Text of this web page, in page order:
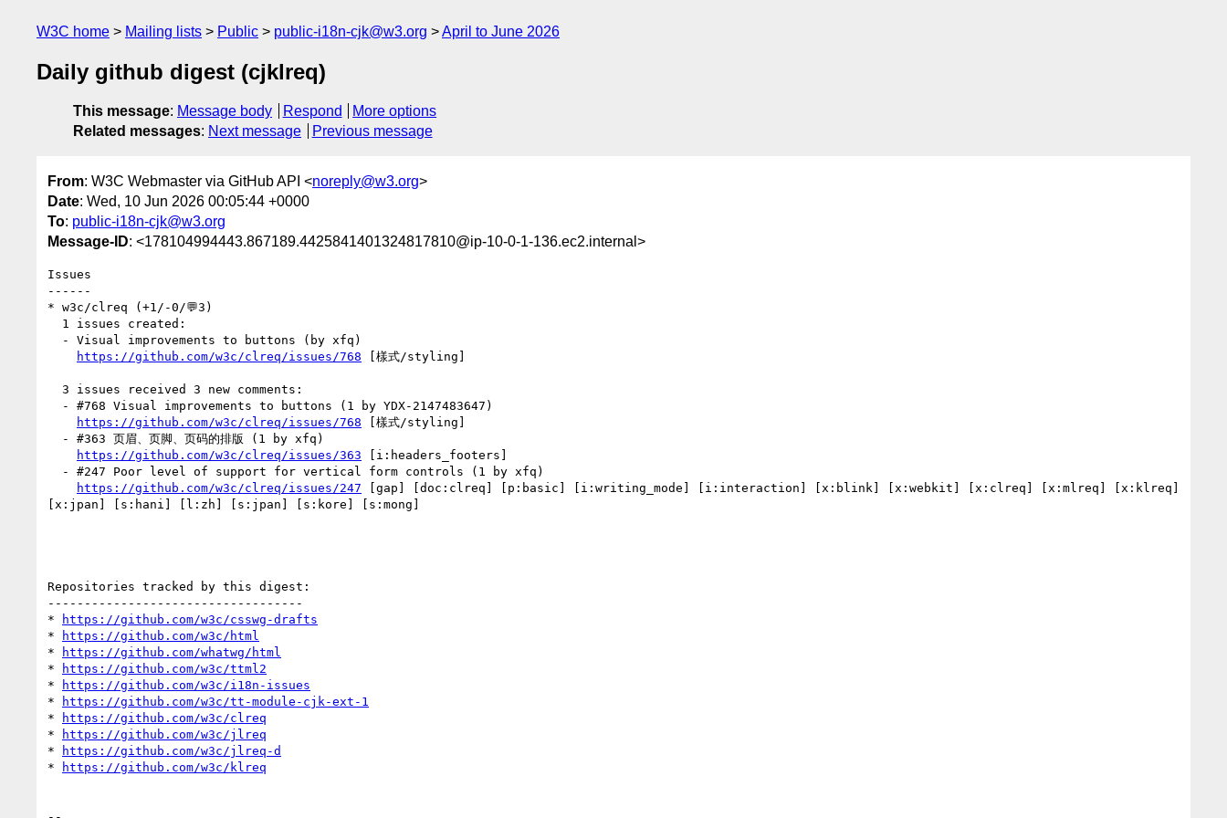
W3C home Mailing lists Public public-i18n-cjk@w3.org April to June 2026
Daily github digest (cjklreq)
This message: Message body Respond
More options
Related messages: Next message Previous message
From: W3C Webmaster via GitHub API <noreply@w3.org>
Date: Wed, 10 Jun 2026 00:05:44 +0000
To: public-i18n-cjk@w3.org
Message-ID: <178104994443.867189.4425841401324817810@ip-10-0-1-136.ec2.internal>
Issues
------
* w3c/clreq (+1/-0/💬3)
https://github.com/w3c/clreq/issues/768 [樣式/styling]
https://github.com/w3c/clreq/issues/768 [樣式/styling]
https://github.com/w3c/clreq/issues/363 [i:headers_footers]
https://github.com/w3c/clreq/issues/247 [gap] [doc:clreq] [p:basic] [i:writing_mode] [i:interaction] [x:blink] [x:webkit] [x:clreq] [x:mlreq] [x:klreq]
[x:jpan] [s:hani] [l:zh] [s:jpan] [s:kore] [s:mong]
Repositories tracked by this digest:
-----------------------------------
*
https://github.com/w3c/csswg-drafts
*
https://github.com/w3c/html
*
https://github.com/whatwg/html
*
https://github.com/w3c/ttml2
*
https://github.com/w3c/i18n-issues
*
https://github.com/w3c/tt-module-cjk-ext-1
*
https://github.com/w3c/clreq
*
https://github.com/w3c/jlreq
*
https://github.com/w3c/jlreq-d
*
https://github.com/w3c/klreq